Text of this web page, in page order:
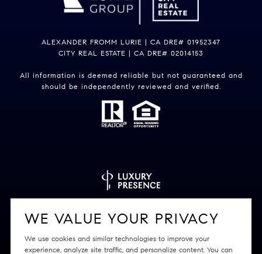
ALEXANDER FROMM LURIE | CA DRE# 01952347
CITY REAL ESTATE | CA DRE# 02014153
All information is deemed reliable but not guaranteed and
should be independently reviewed and verified.
WE VALUE YOUR PRIVACY
We use cookies and similar technologies to improve your
experience, analyze site traffic, and personalize content. You can